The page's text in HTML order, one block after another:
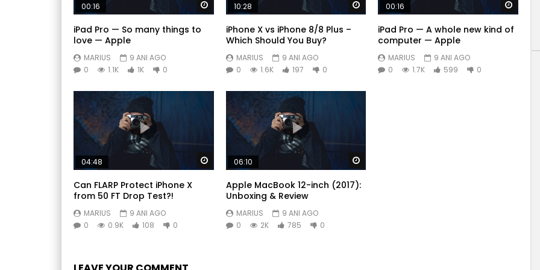
Watch Later
00:16
iPad Pro — So many things to
love — Apple
MARIUS
9 ANI AGO
0
1.1K 1K 0
Watch Later
10:28
iPhone X vs iPhone 8/8 Plus –
Which Should You Buy?
MARIUS
9 ANI AGO
0
1.6K 197 0
00:16
iPad Pro — A whole new kind of
computer — Apple
MARIUS
9 ANI AGO
0
1.7K 599 0
Watch Later
04:48
Can FLARP Protect iPhone X
from 50 FT Drop Test?!
MARIUS
9 ANI AGO
0
0.9K 108 0
06:10
Apple MacBook 12-inch (2017):
Unboxing & Review
MARIUS
9 ANI AGO
0
2K 785 0